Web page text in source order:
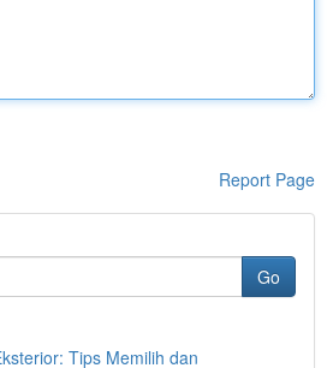
Report Page
Go
Tips Memilih dan